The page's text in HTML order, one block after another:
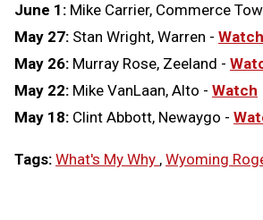
June 1: Mike Carrier, Commerce
May 27: Stan Wright, Warren - Watch
May 26: Murray Rose, Zeeland -
May 22: Mike VanLaan, Alto - Watch
May 18: Clint Abbott, Newaygo -
Tags: What's My Why , Wyoming